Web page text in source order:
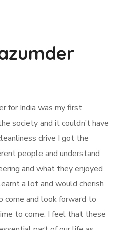
for India was my first
society and it couldn’t have
drive I got the
people and understand
and what they enjoyed
a lot and would cherish
come and look forward to
to come. I feel that these